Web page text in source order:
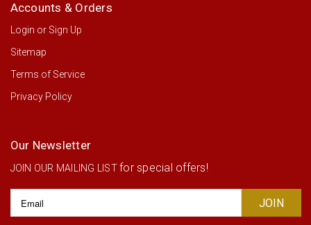
Accounts & Orders
Login or Sign Up
Sitemap
Terms of Service
Privacy Policy
Our Newsletter
JOIN OUR MAILING LISTfor special offers!
Address